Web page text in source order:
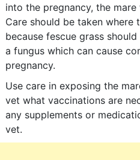
into the pregnancy, the
Care should be taken where
because fescue grass
a fungus which can cause
pregnancy.
Use care in exposing the
vet what vaccinations are
any supplements or
vet.